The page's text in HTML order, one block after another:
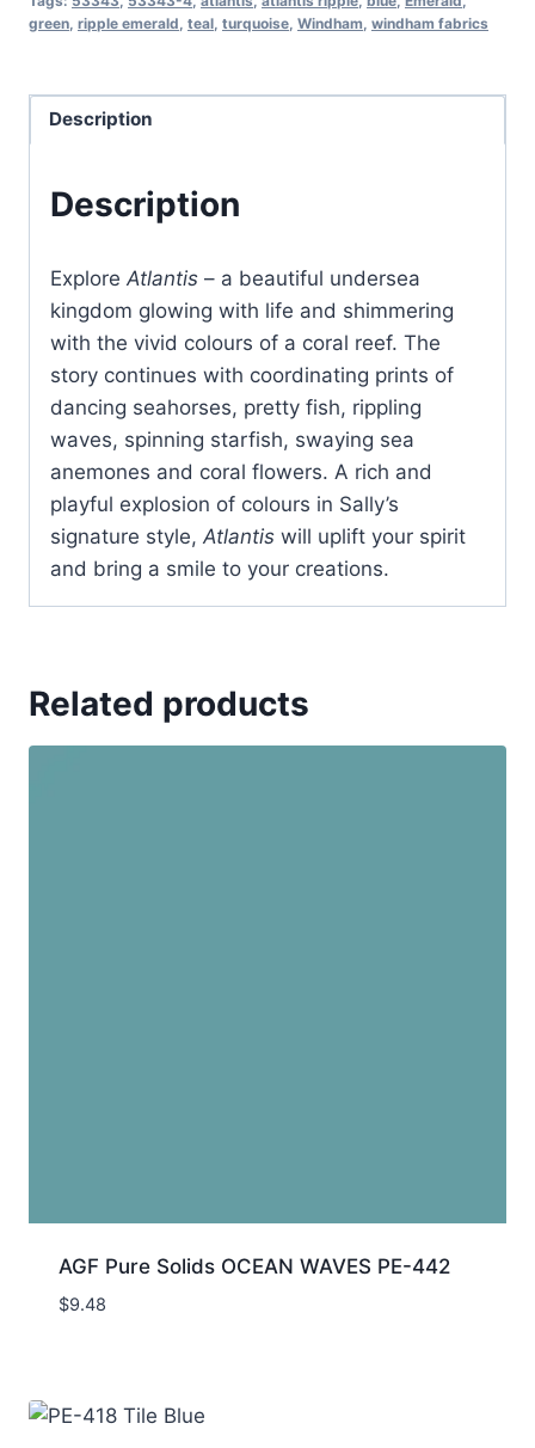
green, ripple emerald, teal, turquoise, Windham, windham fabrics
Description
Description
Explore Atlantis – a beautiful undersea
kingdom glowing with life and shimmering
with the vivid colours of a coral reef. The
story continues with coordinating prints of
dancing seahorses, pretty fish, rippling
waves, spinning starfish, swaying sea
anemones and coral flowers. A rich and
playful explosion of colours in Sally’s
signature style, Atlantis will uplift your spirit
and bring a smile to your creations.
Related products
AGF Pure Solids OCEAN WAVES PE-442
$9.48